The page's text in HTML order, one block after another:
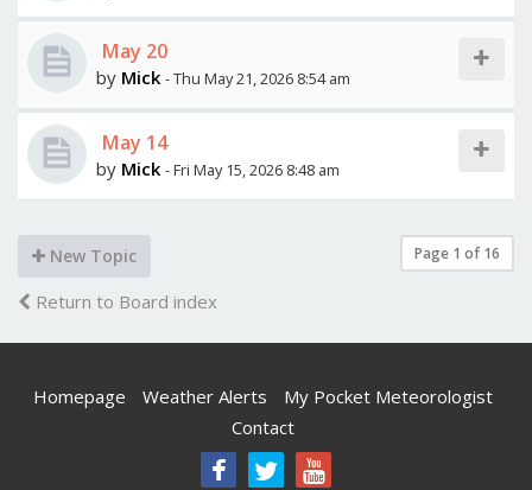
May 20
by Mick - Thu May 21, 2026 8:54 am
May 14
by Mick - Fri May 15, 2026 8:48 am
New Topic Page 1 of16
Return to Board index
Homepage Weather Alerts
My Pocket Meteorologist
Contact